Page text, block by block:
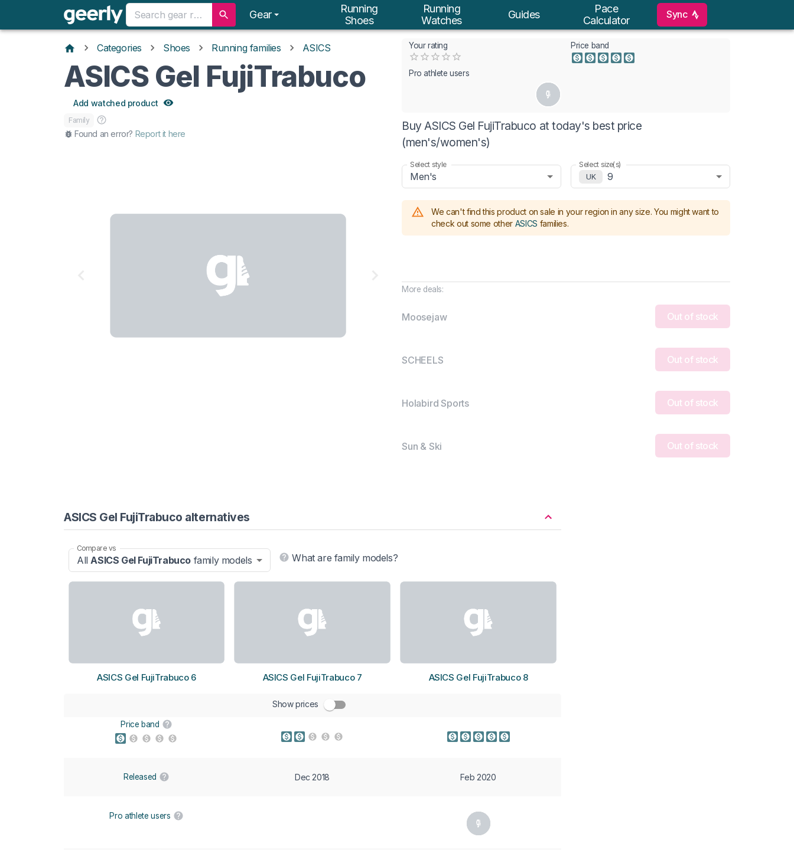
Gear
Running
Shoes
Running
Watches
Guides
Pace
Calculator
Sync
Categories Shoes Running families ASICS
ASICS Gel FujiTrabuco
Add watched product
Family
Found an error? Report it here
Your rating
0.5 Stars
1 Star
1.5 Stars
2 Stars
2.5 Stars
3 Stars
3.5 Stars
4 Stars
4.5 Stars
5 Stars
Price band
Pro athlete users
Buy ASICS Gel FujiTrabuco at today's best price
(men's/women's)
Select style
Men's
Select size(s)
UK
9
We can't find this product on sale in your region in any size. You might want to
check out some other ASICS families.
More deals:
Moosejaw Out of stock
SCHEELS Out of stock
Holabird Sports Out of stock
Sun & Ski Out of stock
ASICS Gel FujiTrabuco alternatives
Compare vs
All ASICS Gel FujiTrabuco family models What are family models?
ASICS Gel FujiTrabuco 6 ASICS Gel FujiTrabuco 7 ASICS Gel FujiTrabuco 8
Show prices
Price band
Released Dec 2018 Feb 2020
Pro athlete users